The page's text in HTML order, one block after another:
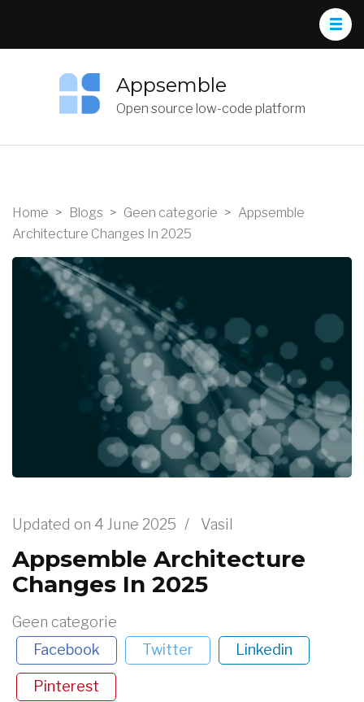
Appsemble
Open source low-code platform
Home > Blogs > Geen categorie > Appsemble
Architecture Changes In 2025
Updated on 4 June 2025 / Vasil
Appsemble Architecture
Changes In 2025
Geen categorie
Facebook
Twitter Linkedin
Pinterest